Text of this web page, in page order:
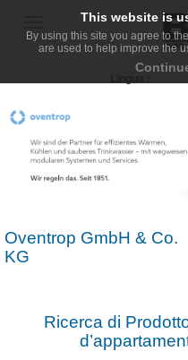
navigation
Oventrop GmbH & Co.
KG
Ricerca di
This website is
By using this site you agree to
are used to help improve the